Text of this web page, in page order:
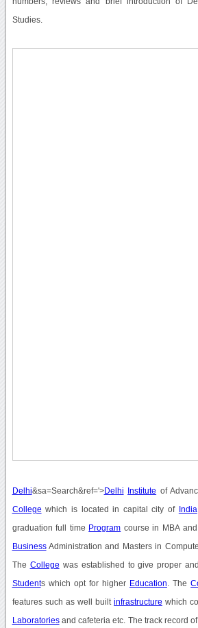
Studies.
Delhi&sa=Search&ref='>Delhi Institute of
College which is located in capital city of India
graduation full time Program course in MBA
BusinessAdministration and Masters in
The College was established to give proper
Students which opt for higher Education . The
features such as well built infrastructure which
Laboratoriesand cafeteria etc. The track record